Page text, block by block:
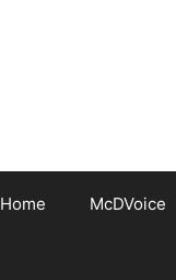
Home McDVoice